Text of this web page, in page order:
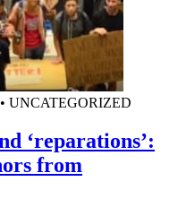
UNCATEGORIZED
‘reparations’:
from